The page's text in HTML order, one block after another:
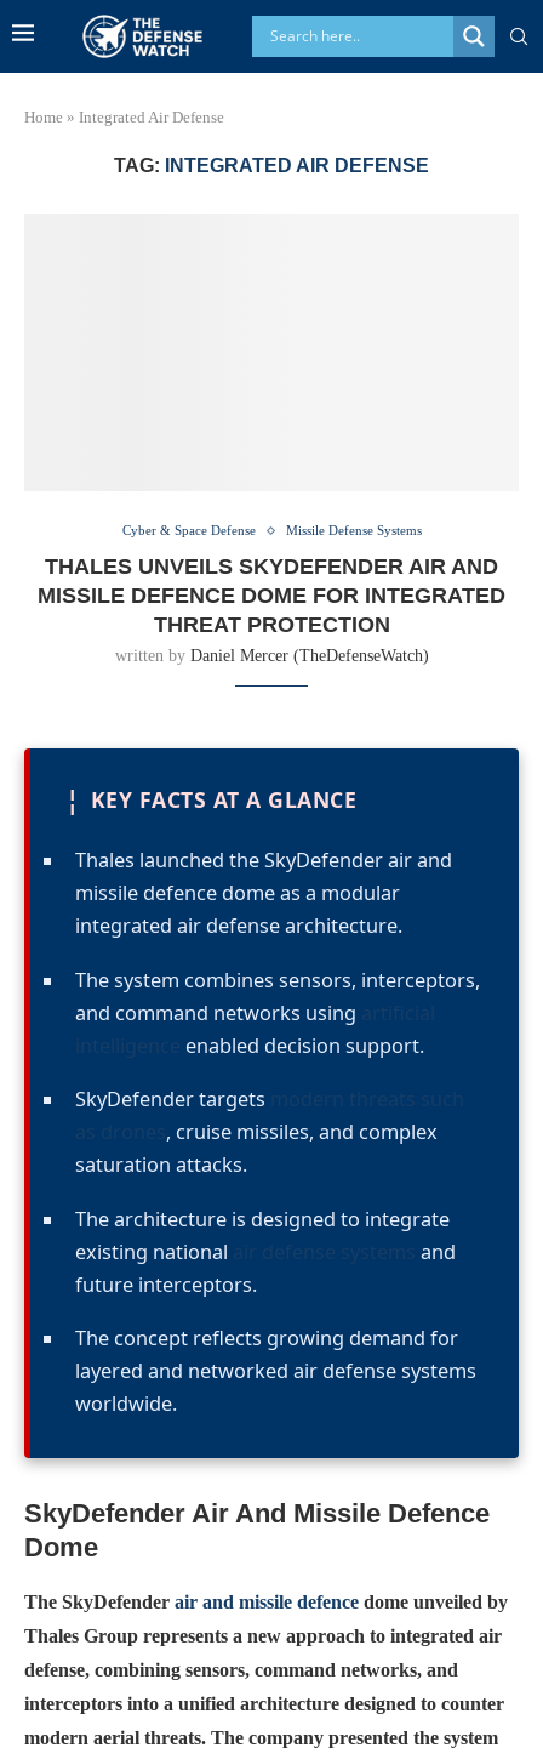
Home » Integrated Air Defense
TAG: INTEGRATED AIR DEFENSE
Cyber & Space Defense Missile Defense Systems
THALES UNVEILS SKYDEFENDER AIR AND
MISSILE DEFENCE DOME FOR INTEGRATED
THREAT PROTECTION
written by Daniel Mercer (TheDefenseWatch)
¦ KEY FACTS AT A GLANCE
Thales launched the SkyDefender air and
missile defence dome as a modular
integrated air defense architecture.
The system combines sensors, interceptors,
and command networks using
enabled decision support.
SkyDefender targets
, cruise missiles, and complex
saturation attacks.
The architecture is designed to integrate
existing national
and
future interceptors.
The concept reflects growing demand for
layered and networked air defense systems
worldwide.
SkyDefender Air And Missile Defence
Dome
The SkyDefender air and missile defence dome unveiled by
Thales Group represents a new approach to integrated air
defense, combining sensors, command networks, and
interceptors into a unified architecture designed to counter
modern aerial threats. The company presented the system